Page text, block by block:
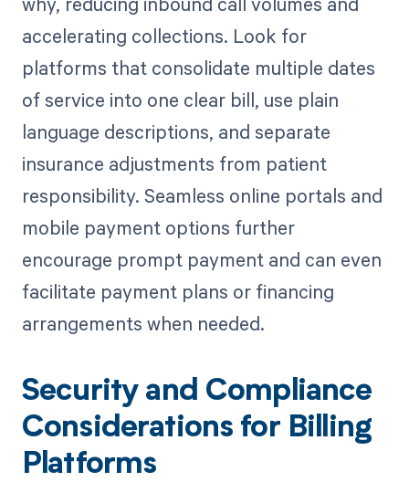
accelerating collections. Look for
platforms that consolidate multiple dates
of service into one clear bill, use plain
language descriptions, and separate
insurance adjustments from patient
responsibility. Seamless online portals and
mobile payment options further
encourage prompt payment and can even
facilitate payment plans or financing
arrangements when needed.
Security and Compliance
Considerations for Billing
Platforms